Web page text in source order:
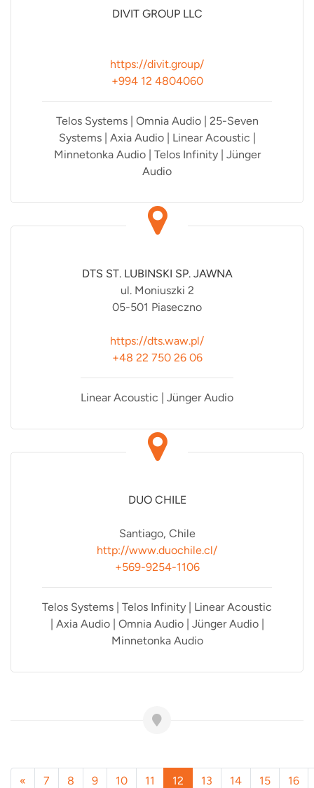
DIVIT GROUP LLC
https://divit.group/
+994 12 4804060
Telos Systems | Omnia Audio | 25-Seven
Systems | Axia Audio | Linear Acoustic |
Minnetonka Audio | Telos Infinity | Jünger
Audio
DTS ST. LUBINSKI SP. JAWNA
ul. Moniuszki 2
05-501 Piaseczno
https://dts.waw.pl/
+48 22 750 26 06
Linear Acoustic | Jünger Audio
DUO CHILE
Santiago, Chile
http://www.duochile.cl/
+569-9254-1106
Telos Systems | Telos Infinity | Linear Acoustic
| Axia Audio | Omnia Audio | Jünger Audio |
Minnetonka Audio
« 7 8 9 10 11 12 13 14 15 16